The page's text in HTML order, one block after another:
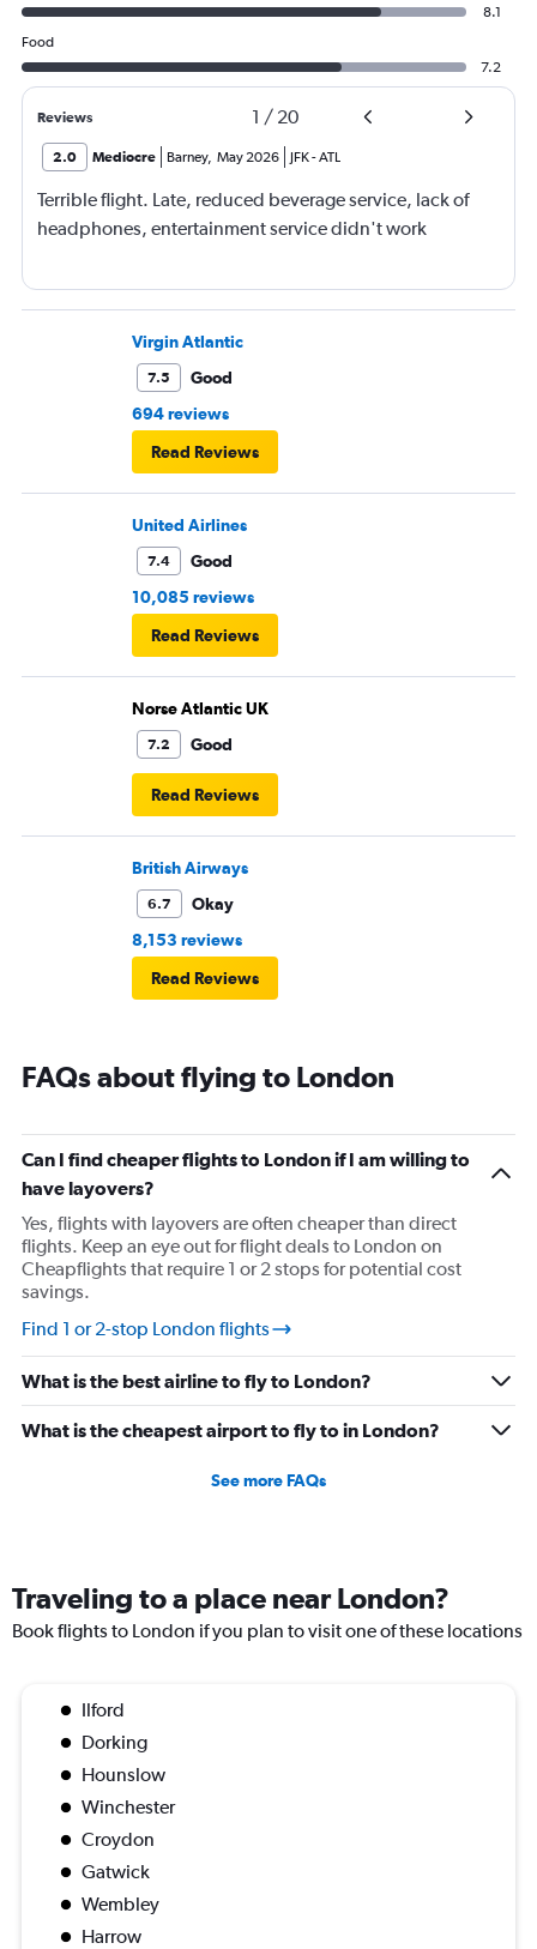
8.1
Food
7.2
Reviews 1 / 20
2.0 Mediocre Barney, May 2026 JFK-ATL
Terrible flight. Late, reduced beverage service, lack of
headphones, entertainment service didn't work
Virgin Atlantic
7.5
Good
694 reviews
Read Reviews
United Airlines
7.4
Good
10,085 reviews
Read Reviews
Norse Atlantic UK
7.2 Good
Read Reviews
British Airways
6.7
Okay
8,153 reviews
Read Reviews
FAQs about flying to London
Can I find cheaper flights to London if I am willing to
have layovers?
Yes, flights with layovers are often cheaper than direct
flights. Keep an eye out for flight deals to London on
Cheapflights that require 1 or 2 stops for potential cost
savings.
Find 1 or 2-stop London flights
What is the best airline to fly to London?
What is the cheapest airport to fly to in London?
See more FAQs
Traveling to a place near London?
Book flights to London if you plan to visit one of these locations
Ilford
Dorking
Hounslow
Winchester
Croydon
Gatwick
Wembley
Harrow